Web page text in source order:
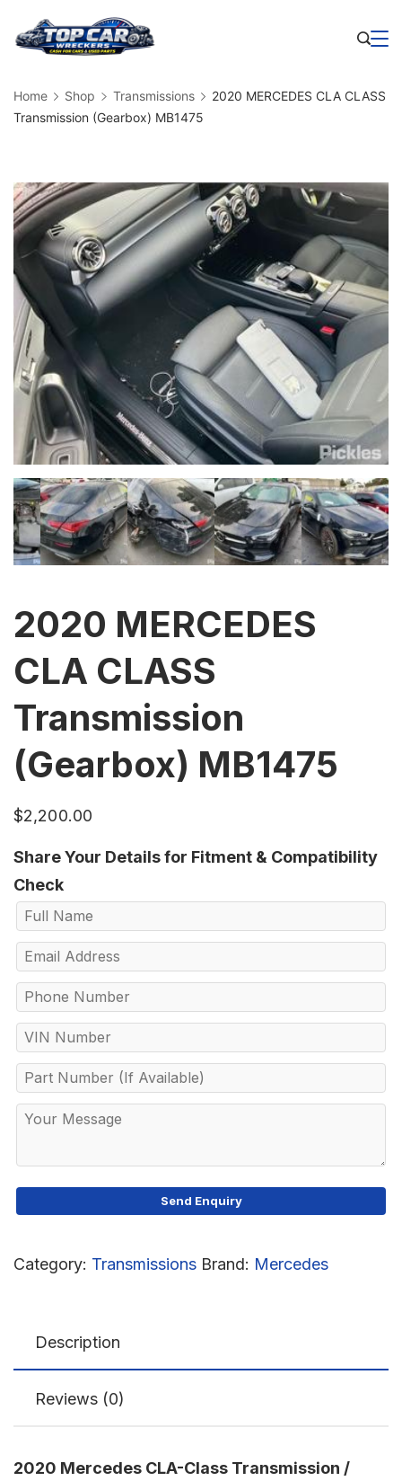
Home Shop Transmissions
2020 MERCEDES CLA CLASS
Transmission (Gearbox) MB1475
2020 MERCEDES
CLA CLASS
Transmission
(Gearbox) MB1475
$2,200.00
Share Your Details for Fitment & Compatibility
Check
Category: Transmissions Brand: Mercedes
Description
Reviews (0)
2020 Mercedes CLA-Class Transmission /